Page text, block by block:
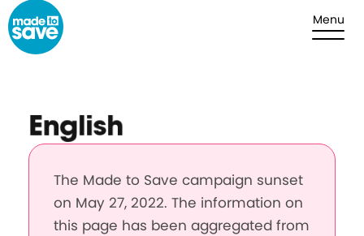
Skip to content Menu
English
The Made to Save campaign sunset
on May 27, 2022. The information on
this page has been aggregated from